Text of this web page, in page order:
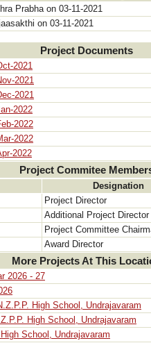
Prabha on 03-11-2021
on 03-11-2021
Project Documents
2021
2021
2021
2022
2022
2022
2022
Project Commitee
Designation
Project Director
Additional Project Director
Project Committee
Award Director
More Projects At This
2026 - 27
High School, Undrajavaram
High School, Undrajavaram
School, Undrajavaram